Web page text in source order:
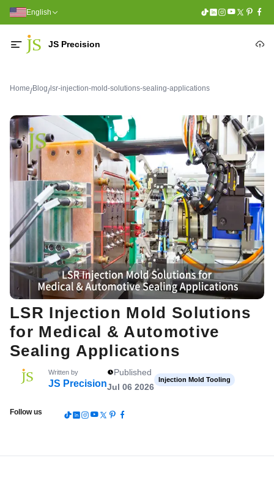
English
JS Precision
Home/Blog/ lsr-injection-mold-solutions-sealing-applications
LSR Injection Mold Solutions
for Medical & Automotive
Sealing Applications
Written by
JS Precision
Published
Jul 06 2026
Injection Mold Tooling
Follow us